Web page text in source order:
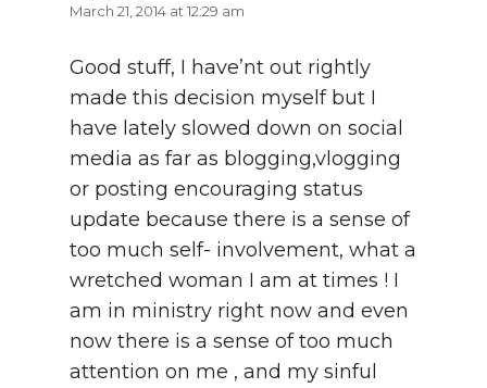
March 21, 2014 at 12:29 am
Good stuff, I have’nt out rightly
made this decision myself but I
have lately slowed down on social
media as far as blogging,vlogging
or posting encouraging status
update because there is a sense of
too much self- involvement, what a
wretched woman I am at times ! I
am in ministry right now and even
now there is a sense of too much
attention on me , and my sinful